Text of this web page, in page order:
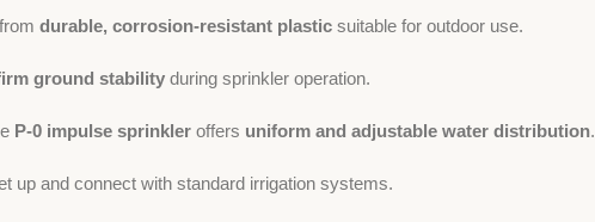
durable, corrosion-resistant plastic suitable for outdoor use.
ground stability during sprinkler operation.
P-0 impulse sprinkler offers uniform and adjustable water distribution.
up and connect with standard irrigation systems.